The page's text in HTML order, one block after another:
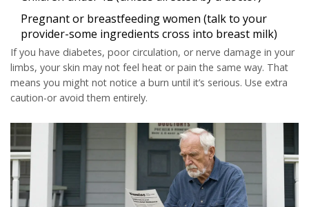
Pregnant or breastfeeding women (talk to your
provider-some ingredients cross into breast milk)
If you have diabetes, poor circulation, or nerve damage in your
limbs, your skin may not feel heat or pain the same way. That
means you might not notice a burn until it’s serious. Use extra
caution-or avoid them entirely.